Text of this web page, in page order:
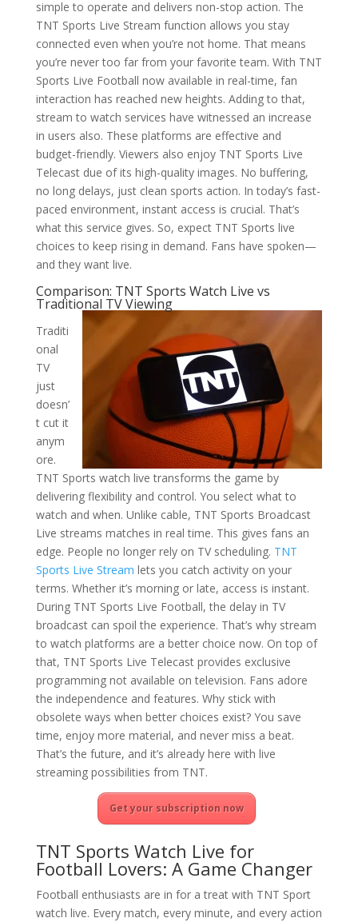
simple to operate and delivers non-stop action. The
TNT Sports Live Stream function allows you stay
connected even when you’re not home. That means
you’re never too far from your favorite team. With TNT
Sports Live Football now available in real-time, fan
interaction has reached new heights. Adding to that,
stream to watch services have witnessed an increase
in users also. These platforms are effective and
budget-friendly. Viewers also enjoy TNT Sports Live
Telecast due of its high-quality images. No buffering,
no long delays, just clean sports action. In today’s fast-
paced environment, instant access is crucial. That’s
what this service gives. So, expect TNT Sports live
choices to keep rising in demand. Fans have spoken—
and they want live.
Comparison: TNT Sports Watch Live vs
Traditional TV Viewing
Traditi
onal
TV
just
doesn’
t cut it
anym
ore.
TNT Sports watch live transforms the game by
delivering flexibility and control. You select what to
watch and when. Unlike cable, TNT Sports Broadcast
Live streams matches in real time. This gives fans an
edge. People no longer rely on TV scheduling. TNT
Sports Live Stream lets you catch activity on your
terms. Whether it’s morning or late, access is instant.
During TNT Sports Live Football, the delay in TV
broadcast can spoil the experience. That’s why stream
to watch platforms are a better choice now. On top of
that, TNT Sports Live Telecast provides exclusive
programming not available on television. Fans adore
the independence and features. Why stick with
obsolete ways when better choices exist? You save
time, enjoy more material, and never miss a beat.
That’s the future, and it’s already here with live
streaming possibilities from TNT.
Get your subscription now
TNT Sports Watch Live for
Football Lovers: A Game Changer
Football enthusiasts are in for a treat with TNT Sport
watch live. Every match, every minute, and every action